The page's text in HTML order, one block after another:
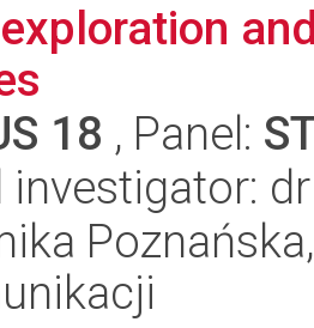
18 , Panel:
investigator: